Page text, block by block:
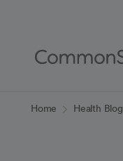
Content
Home Health Blog